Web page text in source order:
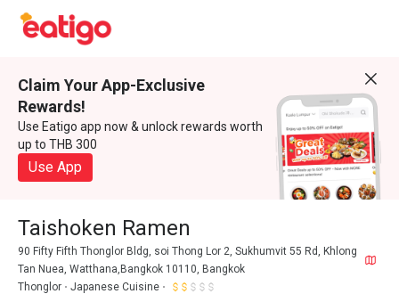
Claim Your App-Exclusive
Rewards!
Use Eatigo app now & unlock rewards worth
up to THB 300
Use App
Taishoken Ramen
90 Fifty Fifth Thonglor Bldg, soi Thong Lor 2, Sukhumvit 55 Rd, Khlong
Tan Nuea, Watthana,Bangkok 10110, Bangkok
Thonglor
Japanese Cuisine